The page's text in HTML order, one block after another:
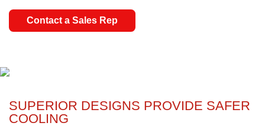
Contact a Sales Rep
SUPERIOR DESIGNS PROVIDE SAFER
COOLING